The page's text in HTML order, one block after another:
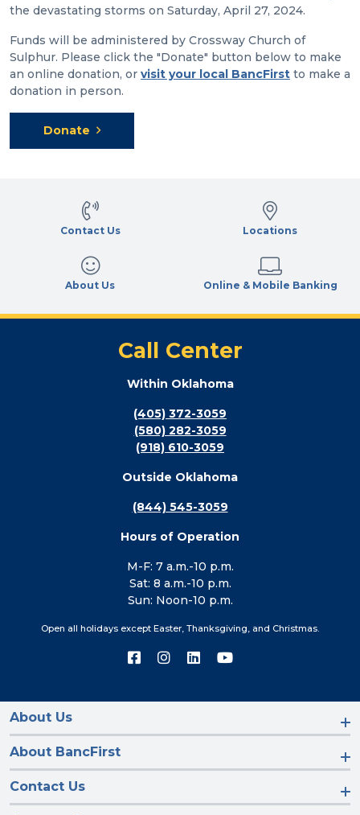
the devastating storms on Saturday, April 27, 2024.
Funds will be administered by Crossway Church of
Sulphur. Please click the "Donate" button below to make
an online donation, or visit your local BancFirst to make a
donation in person.
Donate
Contact Us Locations
About Us Online & Mobile Banking
Call Center
Within Oklahoma
(405) 372-3059
(580) 282-3059
(918) 610-3059
Outside Oklahoma
(844) 545-3059
Hours of Operation
M-F: 7 a.m.-10 p.m.
Sat: 8 a.m.-10 p.m.
Sun: Noon-10 p.m.
Open all holidays except Easter, Thanksgiving, and Christmas.
Connect
on
Connect
on
Connect
on
Connect
on
About Us
About BancFirst
Contact Us